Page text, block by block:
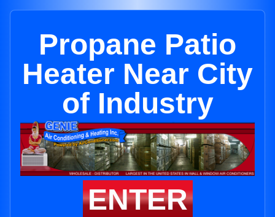
Propane Patio
Heater Near City
of Industry
ENTER